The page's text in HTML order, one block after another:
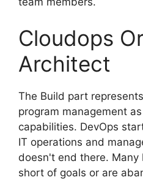
Cloudops
Architect
The Build part
program management
capabilities. DevOps
IT operations and
doesn't end there. Many
short of goals or are